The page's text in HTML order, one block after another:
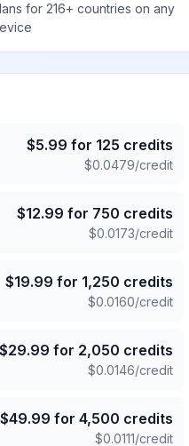
for 216+ countries on any
$5.99 for 125 credits
$0.0479/credit
$12.99 for 750 credits
$0.0173/credit
$19.99 for 1,250 credits
$0.0160/credit
$29.99 for 2,050 credits
$0.0146/credit
$49.99 for 4,500 credits
$0.0111/credit